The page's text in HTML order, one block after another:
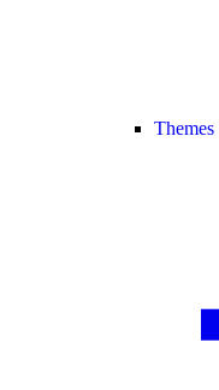
Themes